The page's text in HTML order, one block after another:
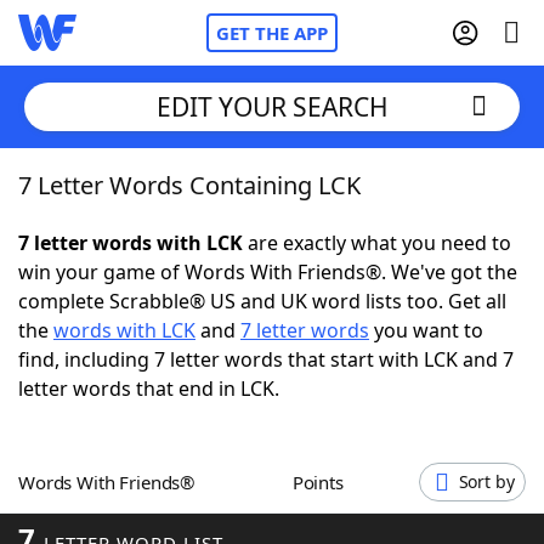
GET THE APP
Home
Words With FriendsCheat
NYT Crossplay Cheat
ScrabbleHelpers
Word GamesHelpers
EDIT YOUR SEARCH
7 Letter Words Containing LCK
7 letter words with LCKare exactly what you need to
win your game of Words With Friends®. We've got the
complete Scrabble® US and UK word lists too. Get all
thewords with LCKand 7 letter words you want to
find, including 7 letter words that start with LCK and 7
letter words that end in LCK.
Words With Friends® Points Sort by